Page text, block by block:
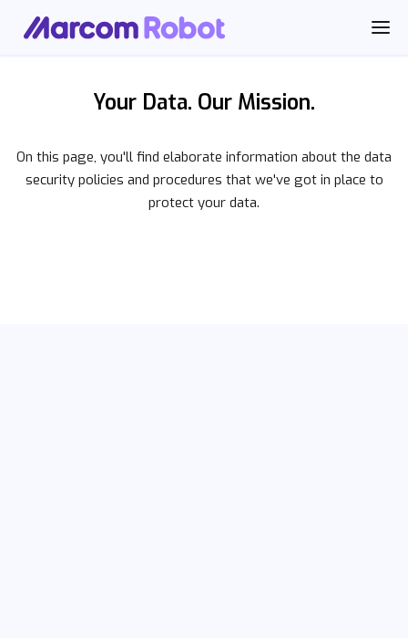
Your Data. Our Mission.
On this page, you'll find elaborate information about the data
security policies and procedures that we've got in place to
protect your data.